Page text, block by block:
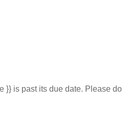
}} is past its due date. Please do